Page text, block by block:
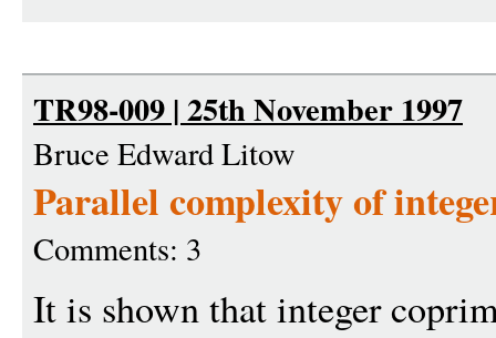
TR98-009 | 25th November 1997
Bruce Edward Litow
Parallel complexity of
Comments: 3
It is shown that integer